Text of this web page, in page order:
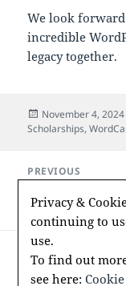
We look
incredible
legacy together.
Posted
on
November 4, 2024
Scholarships,
navigation
PREVIOUS
post:
Minutes
Next
Announcing
Privacy &
continuing to
use.
To find out
see here: